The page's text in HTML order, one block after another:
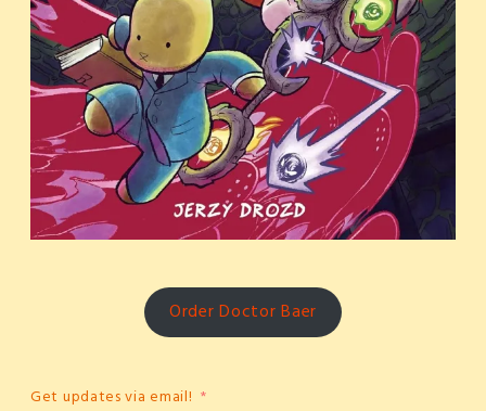
Order Doctor Baer
Get updates via email!